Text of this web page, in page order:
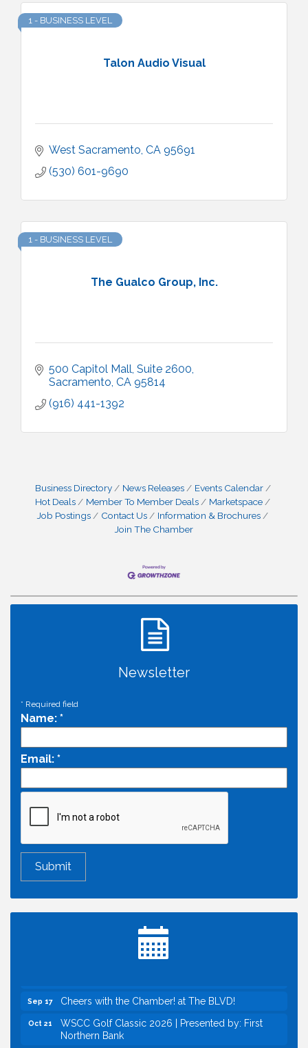
Talon Audio Visual
1 - BUSINESS LEVEL
West Sacramento CA 95691
(530) 601-9690
The Gualco Group, Inc.
1 - BUSINESS LEVEL
500 Capitol Mall, Suite 2600
Sacramento CA 95814
(916) 441-1392
Business Directory News Releases
Events Calendar
Hot Deals
Member To Member Deals
Marketspace
Job Postings
Contact Us
Information & Brochures
Join The Chamber
Newsletter
* Required field
Name: *
Email: *
Economic & Government Affairs Forum
Aug 12 Perk up & Network! with the Chamber Connectors
Economic & Government Affairs Forum
Sep 17 Cheers with the Chamber! at The BLVD!
Oct 21
WSCC Golf Classic 2026 | Presented by: First
Northern Bank